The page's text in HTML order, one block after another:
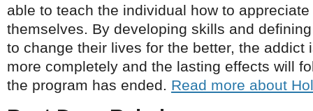
able to teach the individual how to
themselves. By developing skills and
to change their lives for the better, the addict
more completely and the lasting effects will
the program has ended. Read more about